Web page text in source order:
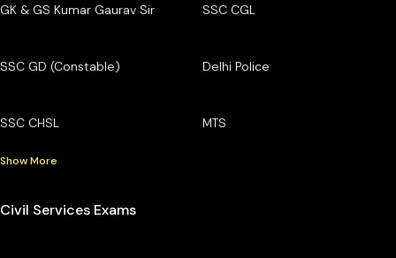
GK & GS Kumar Gaurav Sir SSC CGL
SSC GD (Constable) Delhi Police
SSC CHSL MTS
Show More
Civil Services Exams